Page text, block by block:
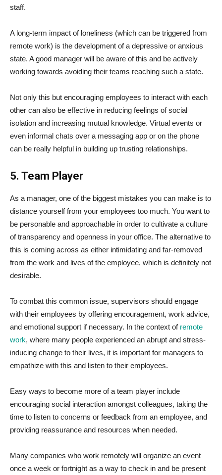
staff.
A long-term impact of loneliness (which can be triggered from
remote work) is the development of a depressive or anxious
state. A good manager will be aware of this and be actively
working towards avoiding their teams reaching such a state.
Not only this but encouraging employees to interact with each
other can also be effective in reducing feelings of social
isolation and increasing mutual knowledge. Virtual events or
even informal chats over a messaging app or on the phone
can be really helpful in building up trusting relationships.
5. Team Player
As a manager, one of the biggest mistakes you can make is to
distance yourself from your employees too much. You want to
be personable and approachable in order to cultivate a culture
of transparency and openness in your office. The alternative to
this is coming across as either intimidating and far-removed
from the work and lives of the employee, which is definitely not
desirable.
To combat this common issue, supervisors should engage
with their employees by offering encouragement, work advice,
and emotional support if necessary. In the context of remote
work, where many people experienced an abrupt and stress-
inducing change to their lives, it is important for managers to
empathize with this and listen to their employees.
Easy ways to become more of a team player include
encouraging social interaction amongst colleagues, taking the
time to listen to concerns or feedback from an employee, and
providing reassurance and resources when needed.
Many companies who work remotely will organize an event
once a week or fortnight as a way to check in and be present